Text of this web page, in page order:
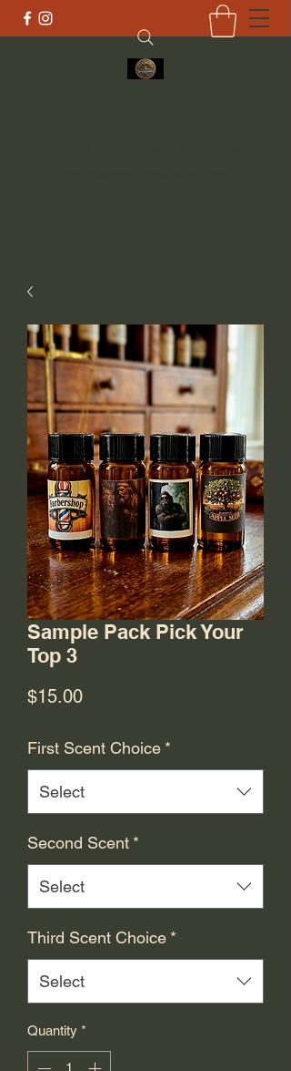
Sample Pack Pick Your
Top 3
$15.00Price
First Scent Choice *
Select
Second Scent *
Select
Third Scent Choice *
Select
Quantity *